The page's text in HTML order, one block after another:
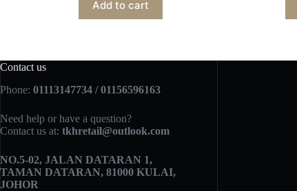
Add to cart
Contact us
Phone: 01113147734 / 01156596163
Need help or have a question?
Contact us at: tkhretail@outlook.com
NO.5­-02, JALAN DATARAN 1,
TAMAN DATARAN, 81000 KULAI,
JOHOR